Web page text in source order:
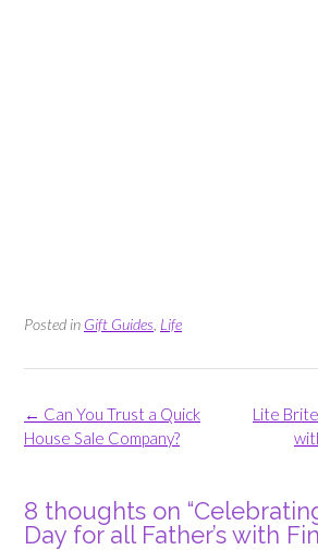
Posted in Gift Guides Life
Post
navigation
Lite
← Can You Trust a Quick
House Sale Company?
8 thoughts on “
Day for all Father’s with